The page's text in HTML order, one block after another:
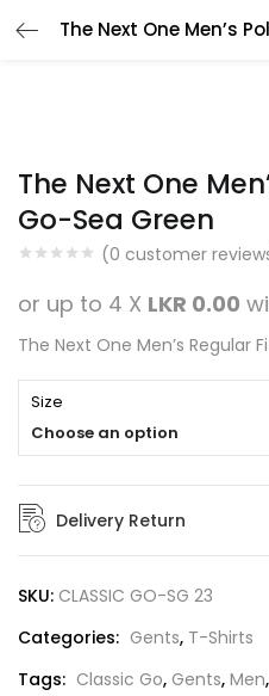
The Next One
Go-Sea Green
(0 customer
or up to 4 X LKR 0.00
The Next One Men’s Regular
Size
Choose an option
Delivery Return
SKU: CLASSIC GO-SG 23
Categories: Gents, T-Shirts
Tags: Classic Go, Gents, Men,
LOGIN